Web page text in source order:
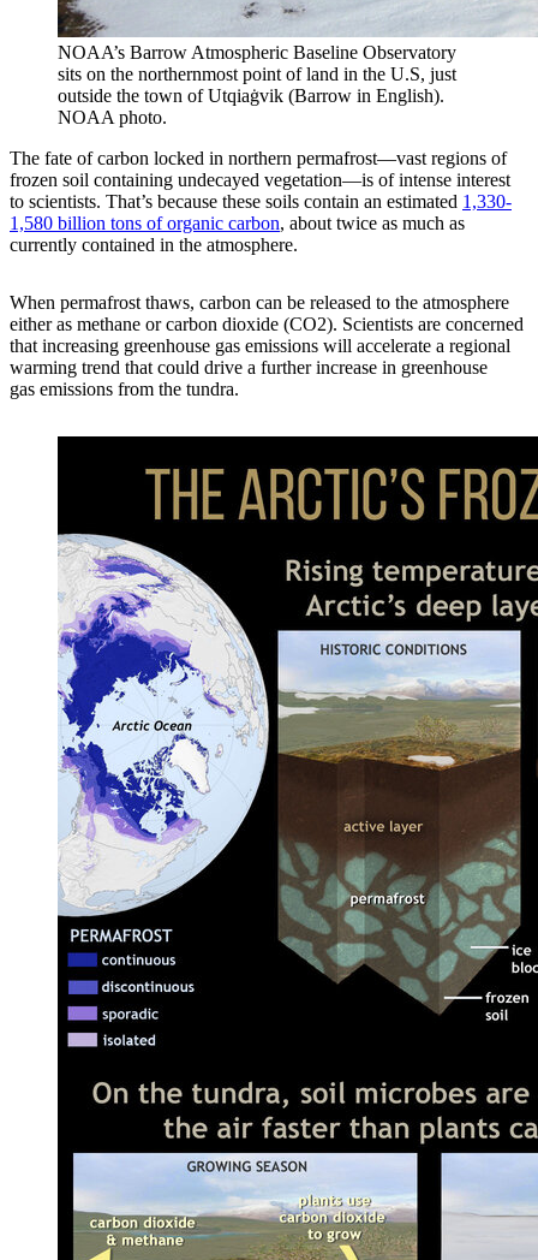
NOAA’s Barrow Atmospheric Baseline Observatory
sits on the northernmost point of land in the U.S, just
outside the town of Utqiaġvik (Barrow in English).
NOAA photo.
The fate of carbon locked in northern permafrost—vast regions of
frozen soil containing undecayed vegetation—is of intense interest
to scientists. That’s because these soils contain an estimated 1,330-
1,580 billion tons of organic carbon, about twice as much as
currently contained in the atmosphere.
When permafrost thaws, carbon can be released to the atmosphere
either as methane or carbon dioxide (CO2). Scientists are concerned
that increasing greenhouse gas emissions will accelerate a regional
warming trend that could drive a further increase in greenhouse
gas emissions from the tundra.